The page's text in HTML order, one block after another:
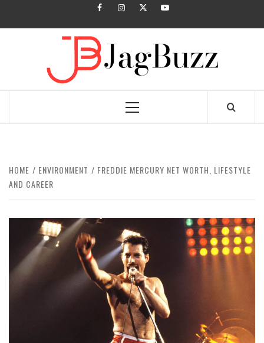
facebookinstagramtwitteryoutube
Primary
HOME ENVIRONMENT
FREDDIE MERCURY NET WORTH, LIFESTYLE
AND CAREER